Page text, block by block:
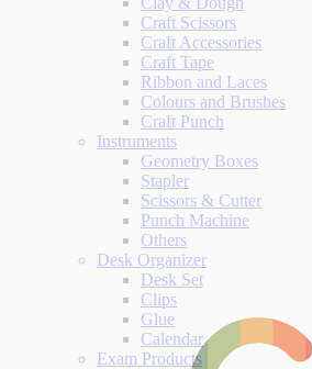
Craft Scissors
Craft Accessories
Craft Tape
Ribbon and Laces
Colours and Brushes
Craft Punch
Instruments
Geometry Boxes
Stapler
Scissors & Cutter
Punch Machine
Others
Desk Organizer
Desk Set
Clips
Glue
Calendar
Exam Products